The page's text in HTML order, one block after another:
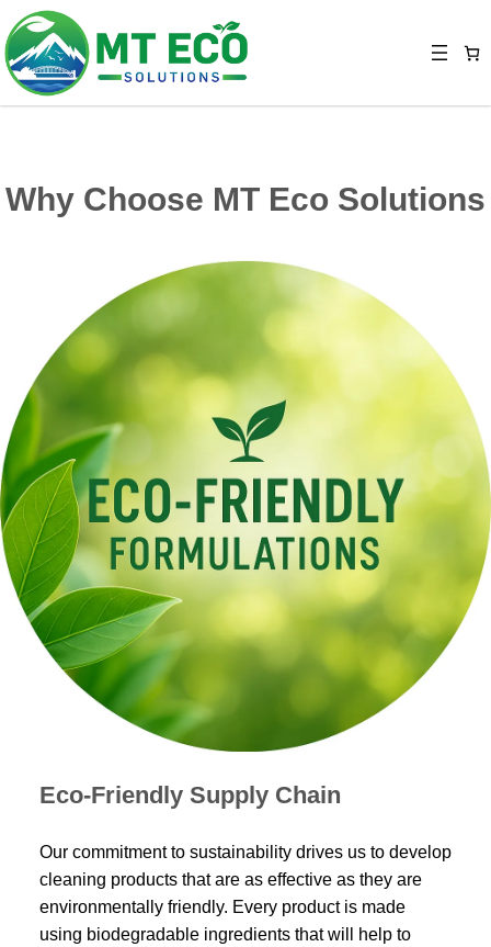
Why Choose MT Eco Solutions
Eco-Friendly Supply Chain
Our commitment to sustainability drives us to develop
cleaning products that are as effective as they are
environmentally friendly. Every product is made
using biodegradable ingredients that will help to